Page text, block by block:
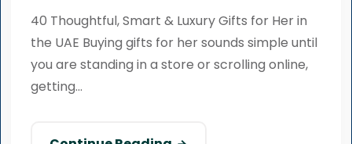
40 Thoughtful, Smart & Luxury Gifts for Her in
the UAE Buying gifts for her sounds simple until
you are standing in a store or scrolling online,
getting...